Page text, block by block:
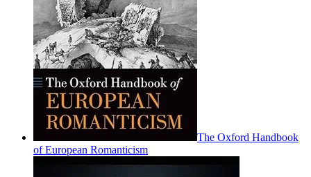
The Oxford Handbook
of European Romanticism